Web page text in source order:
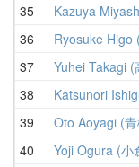
35
Kazuya
36
Ryosuke Higo
37
Yuhei Takagi (
38
Katsunori
39
Oto Aoyagi (
40
Yoji Ogura (小